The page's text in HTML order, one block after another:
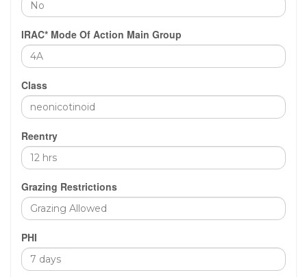
IRAC* Mode Of Action Main Group
Class
Reentry
Grazing Restrictions
PHI